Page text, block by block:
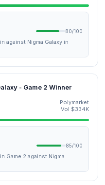
80/100
against Nigma Galaxy in
- Game 2 Winner
Polymarket
Vol $334K
85/100
Game 2 against Nigma